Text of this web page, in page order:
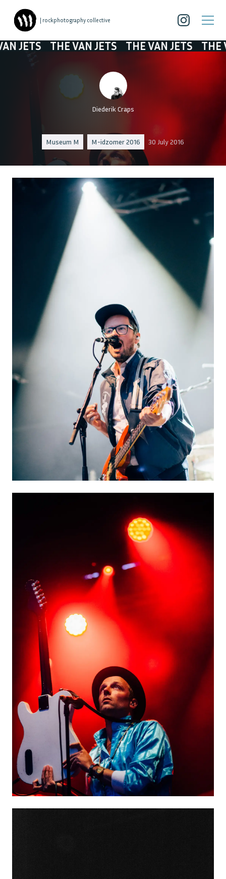
| rockphotography collective
THE VAN JETS THE VAN JETS THE VAN
Diederik Craps
Museum M M-idzomer 2016 30 July 2016